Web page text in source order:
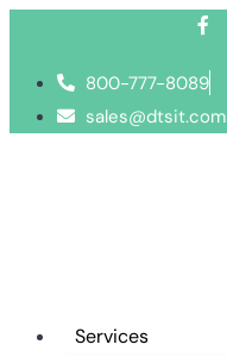
800-777-8089
sales@dtsit.com
Services